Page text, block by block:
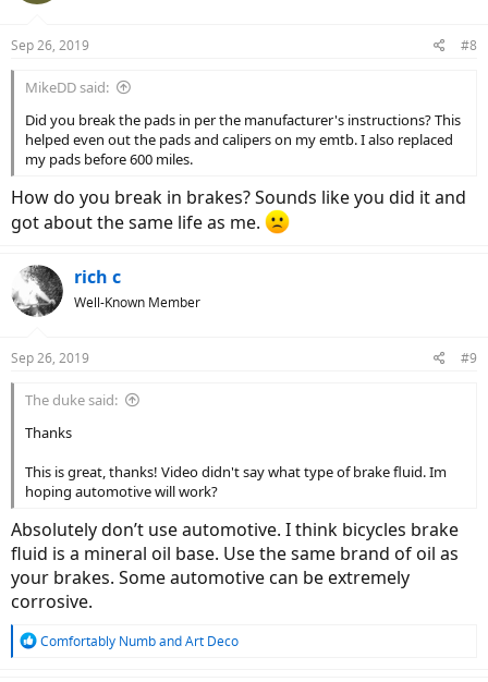
Sep 26, 2019 #8
MikeDD said:
Did you break the pads in per the manufacturer's instructions? This
helped even out the pads and calipers on my emtb. I also replaced
my pads before 600 miles.
How do you break in brakes? Sounds like you did it and
got about the same life as me.
rich c
Well-Known Member
Sep 26, 2019 #9
The duke said:
Thanks
This is great, thanks! Video didn't say what type of brake fluid. Im
hoping automotive will work?
Absolutely don’t use automotive. I think bicycles brake
fluid is a mineral oil base. Use the same brand of oil as
your brakes. Some automotive can be extremely
corrosive.
R
Comfortably NumbandArt Deco